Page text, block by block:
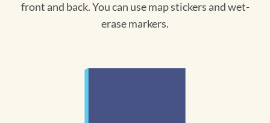
front and back. You can use map stickers and wet-
erase markers.